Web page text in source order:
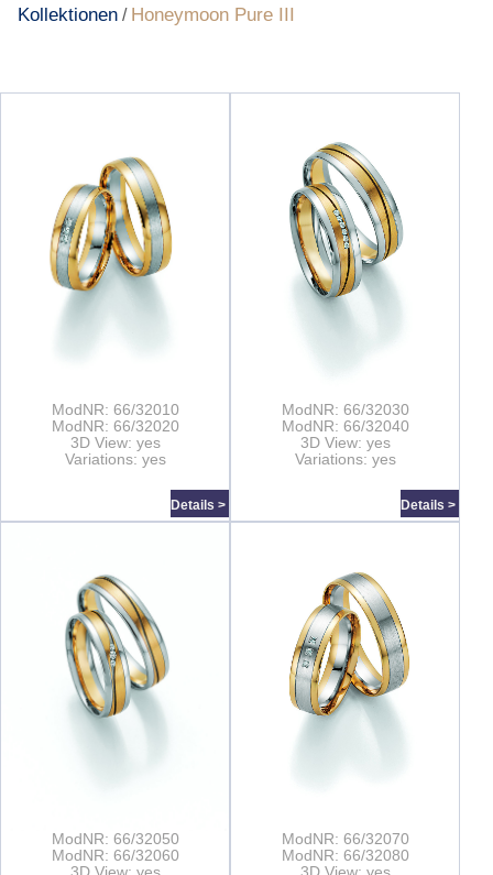
Kollektionen / Honeymoon Pure III
ModNR: 66/32010
ModNR: 66/32020
3D View: yes
Variations: yes
Details >
ModNR: 66/32030
ModNR: 66/32040
3D View: yes
Variations: yes
Details >
ModNR: 66/32050
ModNR: 66/32060
ModNR: 66/32070
ModNR: 66/32080